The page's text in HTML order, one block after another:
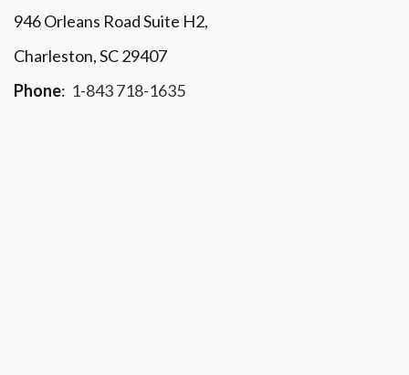
946 Orleans Road Suite H2,
Charleston, SC 29407
Phone: 1-843 718-1635